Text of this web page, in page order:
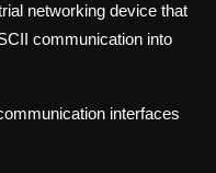
networking device that
communication into
interfaces